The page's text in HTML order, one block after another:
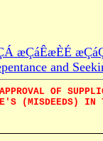
æÇáÊæÈÉ
and
OF
(MISDEEDS) IN